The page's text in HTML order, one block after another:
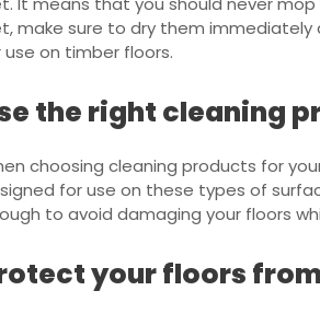
make sure to dry them
use on timber floors.
the right cleaning
choosing cleaning products for
for use on these types of
to avoid damaging your floors
your floors